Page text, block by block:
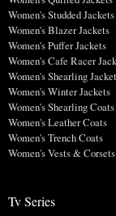
Women's Studded Jackets
Women's Blazer Jackets
Women's Puffer Jackets
Women's Cafe Racer
Women's Shearling
Women's Winter Jackets
Women's Shearling Coats
Women's Leather Coats
Women's Trench Coats
Women's Vests & Corsets
Tv Series